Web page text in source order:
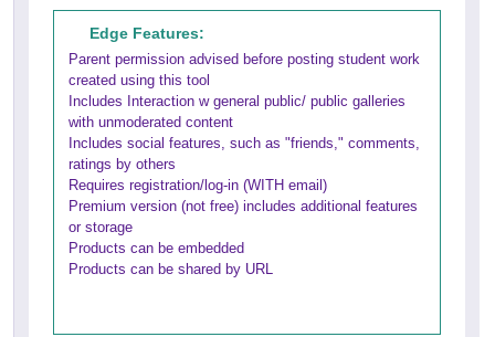
Edge Features:
Parent permission advised before posting student work
created using this tool
Includes Interaction w general public/ public galleries
with unmoderated content
Includes social features, such as "friends," comments,
ratings by others
Requires registration/log-in (WITH email)
Premium version (not free) includes additional features
or storage
Products can be embedded
Products can be shared by URL